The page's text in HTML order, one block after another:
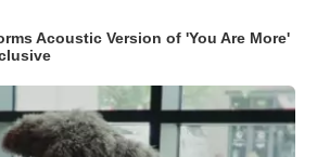
Acoustic Version of 'You Are More'